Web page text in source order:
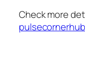
Check more